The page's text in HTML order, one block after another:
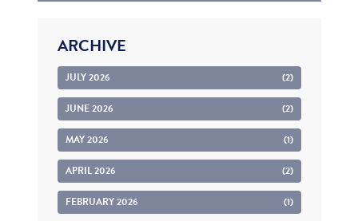
ARCHIVE
JULY 2026 (2)
JUNE 2026 (2)
MAY 2026 (1)
APRIL 2026 (2)
FEBRUARY 2026 (1)